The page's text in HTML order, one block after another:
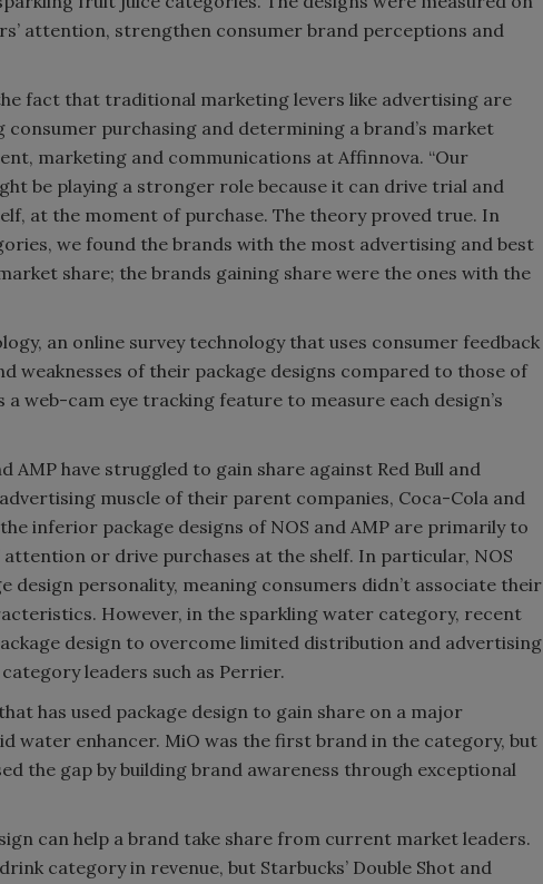
attention, strengthen consumer brand perceptions and
fact that traditional marketing levers like advertising are
purchasing and determining a brand’s market
marketing and communications at Affinnova. “Our
be playing a stronger role because it can drive trial and
at the moment of purchase. The theory proved true. In
we found the brands with the most advertising and best
share; the brands gaining share were the ones with the
an online survey technology that uses consumer feedback
weaknesses of their package designs compared to those of
web-cam eye tracking feature to measure each design’s
AMP have struggled to gain share against Red Bull and
muscle of their parent companies, Coca-Cola and
inferior package designs of NOS and AMP are primarily to
or drive purchases at the shelf. In particular, NOS
design personality, meaning consumers didn’t associate their
However, in the sparkling water category, recent
design to overcome limited distribution and advertising
leaders such as Perrier.
has used package design to gain share on a major
water enhancer. MiO was the first brand in the category, but
the gap by building brand awareness through exceptional
can help a brand take share from current market leaders.
category in revenue, but Starbucks’ Double Shot and